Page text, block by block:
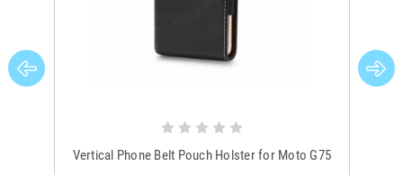
Vertical Phone Belt Pouch Holster for Moto G75